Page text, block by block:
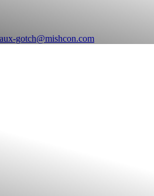
gotch@mishcon.com